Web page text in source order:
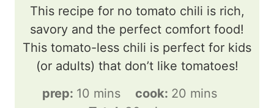
This recipe for no tomato chili is rich,
savory and the perfect comfort food!
This tomato-less chili is perfect for kids
(or adults) that don’t like tomatoes!
prep: 10 m
mins cook: 20 m
mins